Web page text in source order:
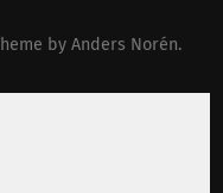
by Anders Norén.